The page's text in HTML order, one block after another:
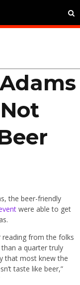
the beer-friendly
were able to get
from the folks
a quarter truly
that most knew the
taste like beer,”